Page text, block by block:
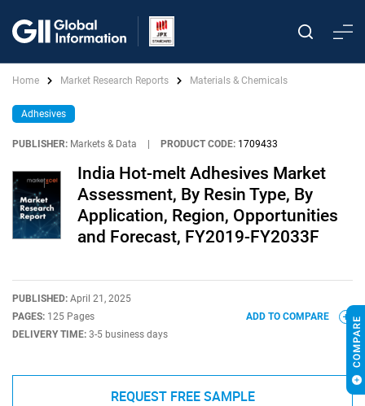
Home Market Research Reports Materials & Chemicals
Adhesives
PUBLISHER: Markets & Data PRODUCT CODE: 1709433
India Hot-melt Adhesives Market
Assessment, By Resin Type, By
Application, Region, Opportunities
and Forecast, FY2019-FY2033F
PUBLISHED: April 21, 2025
PAGES: 125 Pages
DELIVERY TIME: 3-5 business days
ADD TO COMPARE
REQUEST FREE SAMPLE